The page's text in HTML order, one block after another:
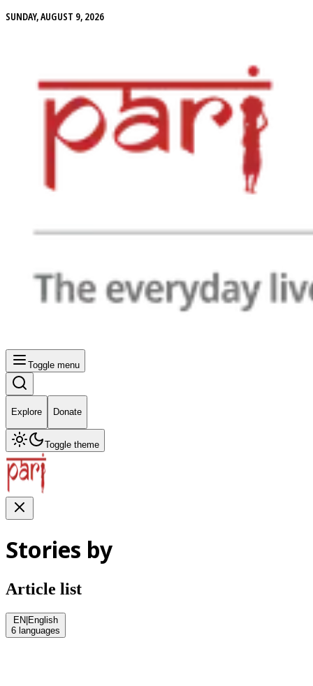
SUNDAY, AUGUST 9, 2026
Toggle menu
Explore Donate
Toggle theme
Stories by
Article list
EN|English
6 languages